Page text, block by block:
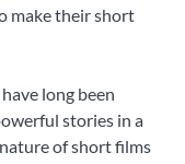
make their short
long been
stories in a
of short films